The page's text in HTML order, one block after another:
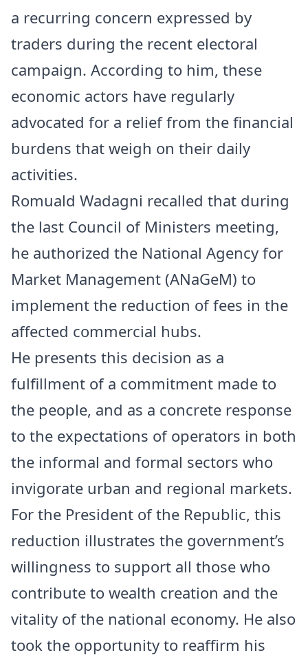
a recurring concern expressed by
traders during the recent electoral
campaign. According to him, these
economic actors have regularly
advocated for a relief from the financial
burdens that weigh on their daily
activities.
Romuald Wadagni recalled that during
the last Council of Ministers meeting,
he authorized the National Agency for
Market Management (ANaGeM) to
implement the reduction of fees in the
affected commercial hubs.
He presents this decision as a
fulfillment of a commitment made to
the people, and as a concrete response
to the expectations of operators in both
the informal and formal sectors who
invigorate urban and regional markets.
For the President of the Republic, this
reduction illustrates the government’s
willingness to support all those who
contribute to wealth creation and the
vitality of the national economy. He also
took the opportunity to reaffirm his